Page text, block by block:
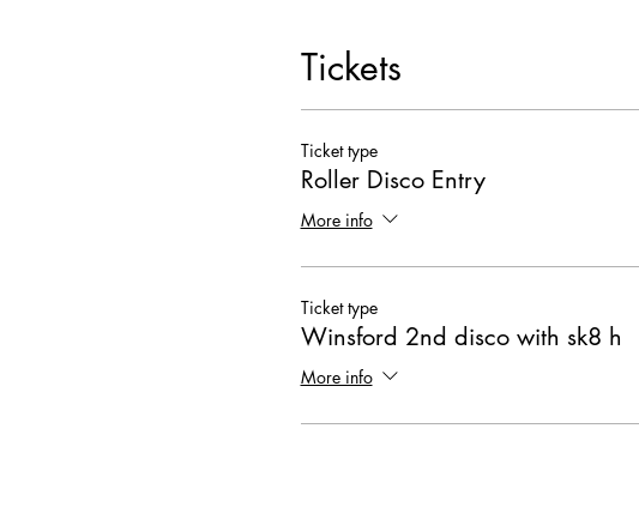
Tickets
Ticket type
Roller Disco Entry
More info
Ticket type
Winsford 2nd disco with sk8 h
More info